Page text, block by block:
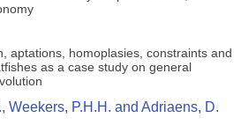
aptations, homoplasies, constraints and
as a case study on general
Weekers, P.H.H. and Adriaens, D.